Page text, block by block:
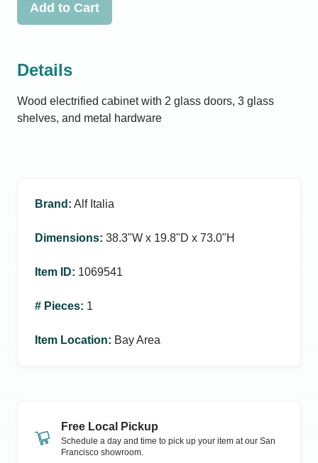
Add to Cart
Details
Wood electrified cabinet with 2 glass doors, 3 glass
shelves, and metal hardware
Brand : Alf Italia
Dimensions: 38.3ʺW x 19.8ʺD x 73.0ʺH
Item ID: 1069541
# Pieces: 1
Item Location: Bay Area
Free Local Pickup
Schedule a day and time to pick up your item at our San
Francisco showroom.